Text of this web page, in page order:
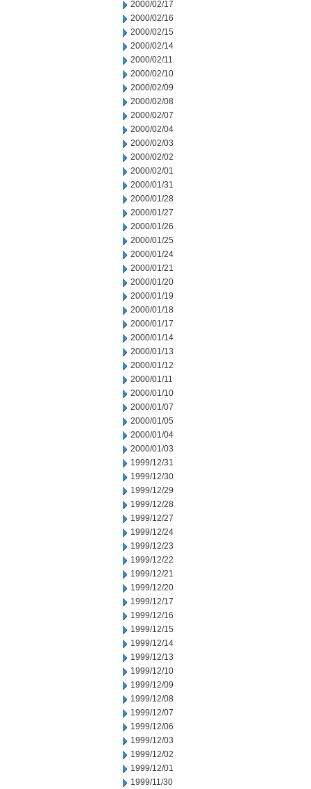
2000/02/17
2000/02/16
2000/02/15
2000/02/14
2000/02/11
2000/02/10
2000/02/09
2000/02/08
2000/02/07
2000/02/04
2000/02/03
2000/02/02
2000/02/01
2000/01/31
2000/01/28
2000/01/27
2000/01/26
2000/01/25
2000/01/24
2000/01/21
2000/01/20
2000/01/19
2000/01/18
2000/01/17
2000/01/14
2000/01/13
2000/01/12
2000/01/11
2000/01/10
2000/01/07
2000/01/05
2000/01/04
2000/01/03
1999/12/31
1999/12/30
1999/12/29
1999/12/28
1999/12/27
1999/12/24
1999/12/23
1999/12/22
1999/12/21
1999/12/20
1999/12/17
1999/12/16
1999/12/15
1999/12/14
1999/12/13
1999/12/10
1999/12/09
1999/12/08
1999/12/07
1999/12/06
1999/12/03
1999/12/02
1999/12/01
1999/11/30